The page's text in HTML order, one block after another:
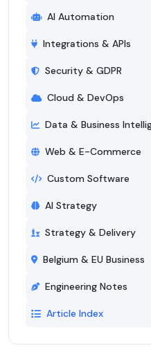
AI Automation
Integrations & APIs
Security & GDPR
Cloud & DevOps
Data & Business
Web & E-Commerce
Custom Software
AI Strategy
Strategy & Delivery
Belgium & EU Business
Engineering Notes
Article Index